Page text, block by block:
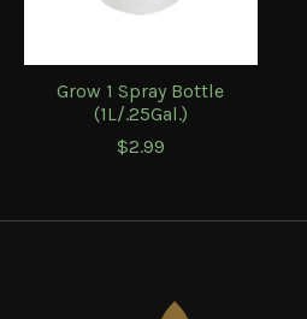
Grow 1 Spray Bottle
(1L/.25Gal.)
$2.99